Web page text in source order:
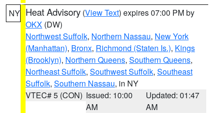
NY Heat Advisory (View Text) expires 07:00 PM by
OKX (DW)
Northwest Suffolk, Northern Nassau, New York
(Manhattan), Bronx, Richmond (Staten Is.), Kings
(Brooklyn), Northern Queens, Southern Queens,
Northeast Suffolk, Southwest Suffolk, Southeast
Suffolk, Southern Nassau, in NY
VTEC# 5 (CON) Issued: 10:00
AM
Updated: 01:47
AM